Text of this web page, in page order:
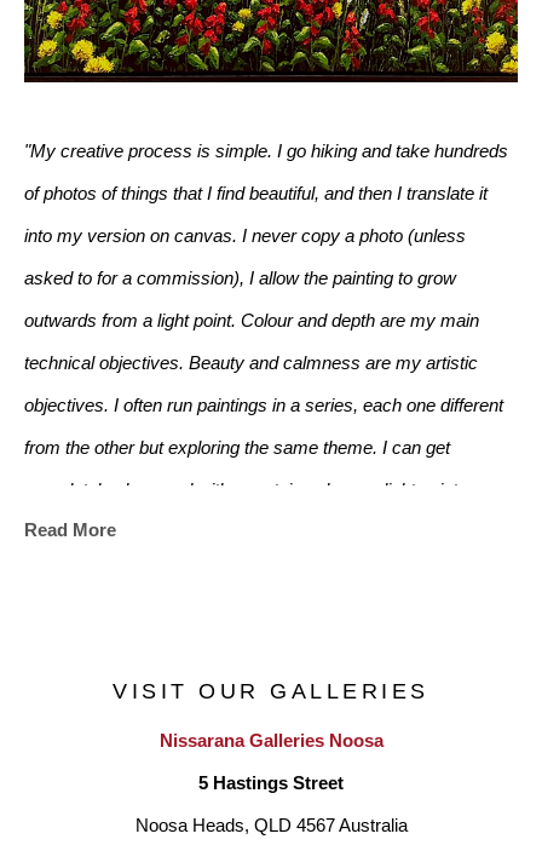
"My creative process is simple. I go hiking and take hundreds
of photos of things that I find beautiful, and then I translate it
into my version on canvas. I never copy a photo (unless
asked to for a commission), I allow the painting to grow
outwards from a light point. Colour and depth are my main
technical objectives. Beauty and calmness are my artistic
objectives. I often run paintings in a series, each one different
from the other but exploring the same theme. I can get
completely obsessed with a certain colour, or light point.
fascination with painting trees.  I would stand for ages with both
hands on a tree, trying to see if there really are tree spirits. I
Read More
VISIT OUR GALLERIES
Nissarana Galleries Noosa
5 Hastings Street
Noosa Heads, QLD 4567 Australia